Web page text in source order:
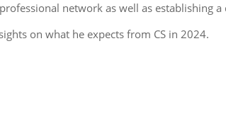
network as well as establishing
on what he expects from CS in 2024.